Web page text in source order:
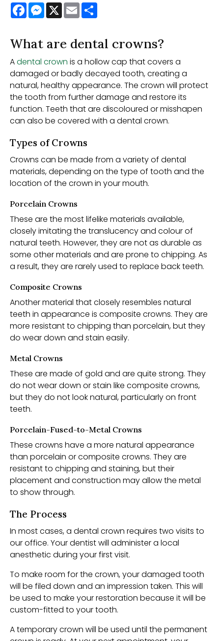
FacebookMessenger
X Email
What are dental crowns?
Adental crown is a hollow cap that covers a
damaged or badly decayed tooth, creating a
natural, healthy appearance. The crown will protect
the tooth from further damage and restore its
function. Teeth that are discoloured or misshapen
can also be covered with a dental crown.
Types of Crowns
Crowns can be made from a variety of dental
materials, depending on the type of tooth and the
location of the crown in your mouth.
Porcelain Crowns
These are the most lifelike materials available,
closely imitating the translucency and colour of
natural teeth. However, they are not as durable as
some other materials and are prone to chipping. As
a result, they are rarely used to replace back teeth.
Composite Crowns
Another material that closely resembles natural
teeth in appearance is composite crowns. They are
more resistant to chipping than porcelain, but they
do wear down and stain easily.
Metal Crowns
These are made of gold and are quite strong. They
do not wear down or stain like composite crowns,
but they do not look natural, particularly on front
teeth.
Porcelain-Fused-to-Metal Crowns
These crowns have a more natural appearance
than porcelain or composite crowns. They are
resistant to chipping and staining, but their
placement and construction may allow the metal
to show through.
The Process
In most cases, a dental crown requires two visits to
our office. Your dentist will administer a local
anesthetic during your first visit.
To make room for the crown, your damaged tooth
will be filed down and an impression taken. This will
be used to make your restoration because it will be
custom-fitted to your tooth.
A temporary crown will be used until the permanent